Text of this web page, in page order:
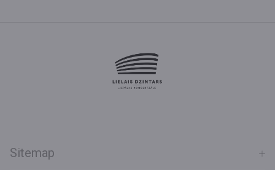
Sitemap